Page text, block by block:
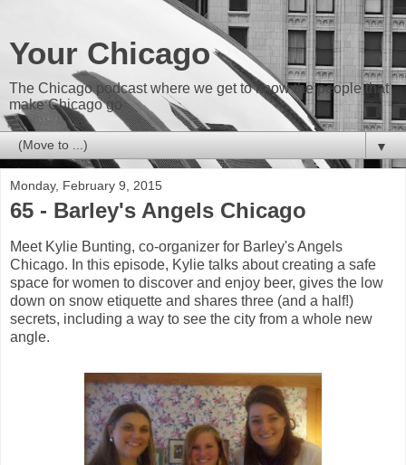
Your Chicago
The Chicago podcast where we get to know the people that
make Chicago go
▼
Monday, February 9, 2015
65 - Barley's Angels Chicago
Meet Kylie Bunting, co-organizer for Barley's Angels
Chicago. In this episode, Kylie talks about creating a safe
space for women to discover and enjoy beer, gives the low
down on snow etiquette and shares three (and a half!)
secrets, including a way to see the city from a whole new
angle.